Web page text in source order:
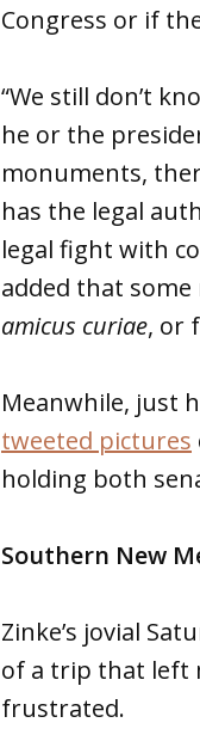
Congress or if
“We still don’t
he or the
monuments,
has the legal
legal fight with
added that
amicus curiae, or
Meanwhile, just
tweeted pictures
holding both
Southern New
Zinke’s jovial
of a trip that left
frustrated.